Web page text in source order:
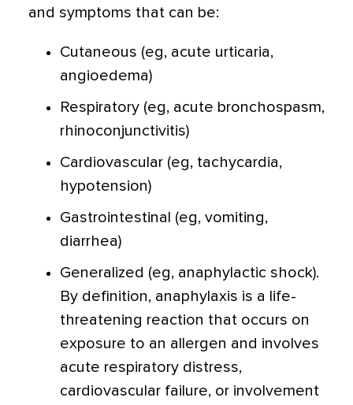
and symptoms that can be:
Cutaneous (eg, acute urticaria,
angioedema)
Respiratory (eg, acute bronchospasm,
rhinoconjunctivitis)
Cardiovascular (eg, tachycardia,
hypotension)
Gastrointestinal (eg, vomiting,
diarrhea)
Generalized (eg, anaphylactic shock).
By definition, anaphylaxis is a life-
threatening reaction that occurs on
exposure to an allergen and involves
acute respiratory distress,
cardiovascular failure, or involvement